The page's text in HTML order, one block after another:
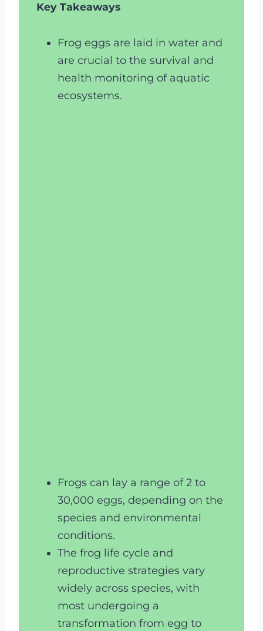
Key Takeaways
Frog eggs are laid in water and
are crucial to the survival and
health monitoring of aquatic
ecosystems.
Frogs can lay a range of 2 to
30,000 eggs, depending on the
species and environmental
conditions.
The frog life cycle and
reproductive strategies vary
widely across species, with
most undergoing a
transformation from egg to